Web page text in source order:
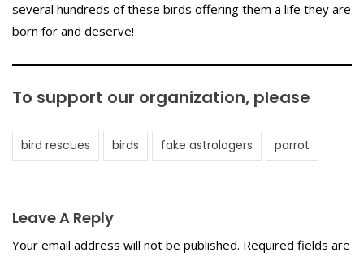
several hundreds of these birds offering them a life they are
born for and deserve!
To support our organization, please
bird rescues birds fake astrologers parrot
Leave A Reply
Your email address will not be published. Required fields are